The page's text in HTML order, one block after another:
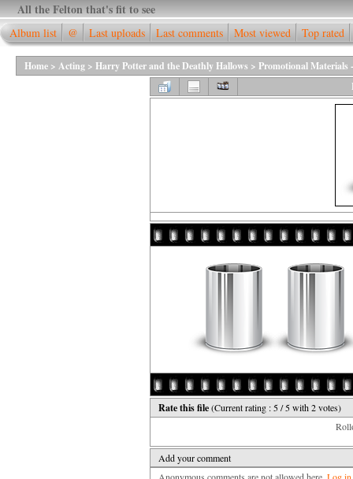
All the Felton that's fit to see
Album list @ Last uploads Last comments Most viewed Top rated
Home > Acting > Harry Potter and the Deathly Hallows > Promotional Materials
Rate this file(Current rating : 5 / 5 with 2 votes)
Add your comment